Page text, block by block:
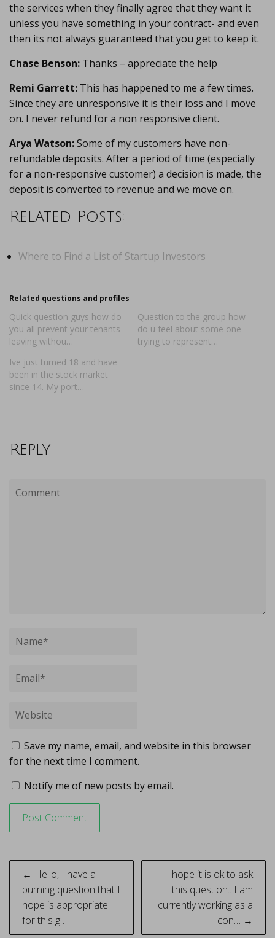
the services when they finally agree that they want it
unless you have something in your contract- and even
then its not always guaranteed that you get to keep it.
Chase Benson: Thanks – appreciate the help
Remi Garrett: This has happened to me a few times.
Since they are unresponsive it is their loss and I move
on. I never refund for a non responsive client.
Arya Watson:Some of my customers have non-
refundable deposits. After a period of time (especially
for a non-responsive customer) a decision is made, the
deposit is converted to revenue and we move on.
Related Posts:
Where to Find a List of Startup Investors
Related questions and profiles
Quick question guys how do
you all prevent your tenants
leaving withou…
Question to the group how
do u feel about some one
trying to represent…
Ive just turned 18 and have
been in the stock market
since 14. My port…
Reply
Save my name, email, and website in this browser
for the next time I comment.
Notify me of new posts by email.
Post
navigation
← Hello, I have a
burning question that I
hope is appropriate
for this g…
I hope it is ok to ask
this question.. I am
currently working as a
con… →